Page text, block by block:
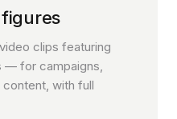
clips featuring
— for campaigns,
with full